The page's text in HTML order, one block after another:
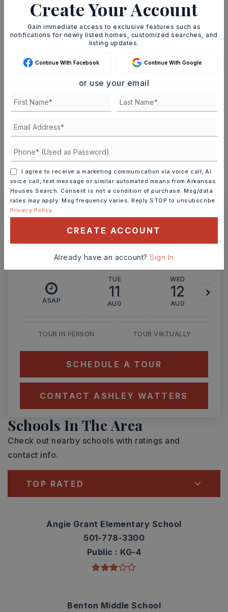
SELLING PRICE
INTEREST RATE (%)
MONTHLY PAYMENT $6,773
Ashley Watters
ASAP
TUE
11
AUG
WED
12
AUG
TOUR IN PERSON TOUR VIRTUALLY
SCHEDULE A TOUR
CONTACT ASHLEY WATTERS
Schools In The Area
Check out nearby schools with ratings and
contact info.
TOP RATED
Angie Grant Elementary School
501-778-3300
Public
KG-4
Benton Middle School
Create Your Account
Gain immediate access to exclusive features such as
notifications for newly listed homes, customized searches, and
listing updates.
Continue With Facebook Continue With Google
or use your email
I agree to receive a marketing communication via voice call, AI
voice call, text message or similar automated means from Arkansas
Houses Search. Consent is not a condition of purchase. Msg/data
rates may apply. Msg frequency varies. Reply STOP to unsubscribe.
Privacy Policy
CREATE ACCOUNT
Already have an account?Sign In